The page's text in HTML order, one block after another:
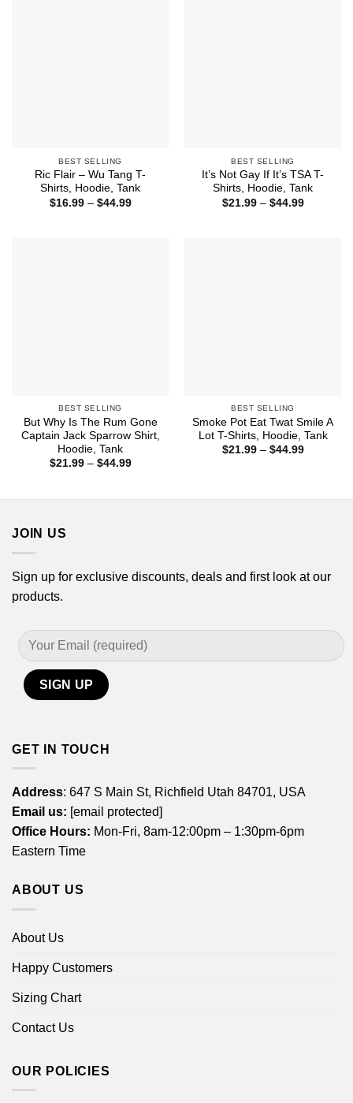
BEST SELLING
Ric Flair – Wu Tang T-
Shirts, Hoodie, Tank
$16.99 – $44.99Price
BEST SELLING
It’s Not Gay If It’s TSA T-
Shirts, Hoodie, Tank
$21.99 – $44.99Price
BEST SELLING
But Why Is The Rum Gone
Captain Jack Sparrow Shirt,
Hoodie, Tank
$21.99 – $44.99Price
BEST SELLING
Smoke Pot Eat Twat Smile A
Lot T-Shirts, Hoodie, Tank
$21.99 – $44.99Price
JOIN US
Sign up for exclusive discounts, deals and first look at our
products.
GET IN TOUCH
Address: 647 S Main St, Richfield Utah 84701, USA
Email us: [email protected]
Office Hours: Mon-Fri, 8am-12:00pm – 1:30pm-6pm
Eastern Time
ABOUT US
About Us
Happy Customers
Sizing Chart
Contact Us
OUR POLICIES